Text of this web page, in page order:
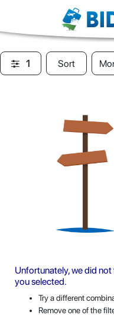
1 Sort
Unfortunately, we did
you selected.
Try a different
Remove one of the